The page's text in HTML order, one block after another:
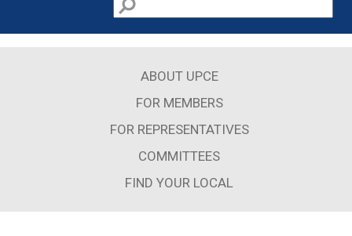
Search form
ABOUT UPCE
FOR MEMBERS
FOR REPRESENTATIVES
COMMITTEES
FIND YOUR LOCAL